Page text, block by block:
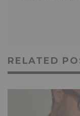
RELATED